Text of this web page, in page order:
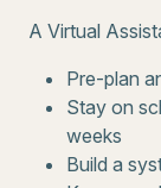
A Virtual
Pre-plan
Stay on
weeks
Build a